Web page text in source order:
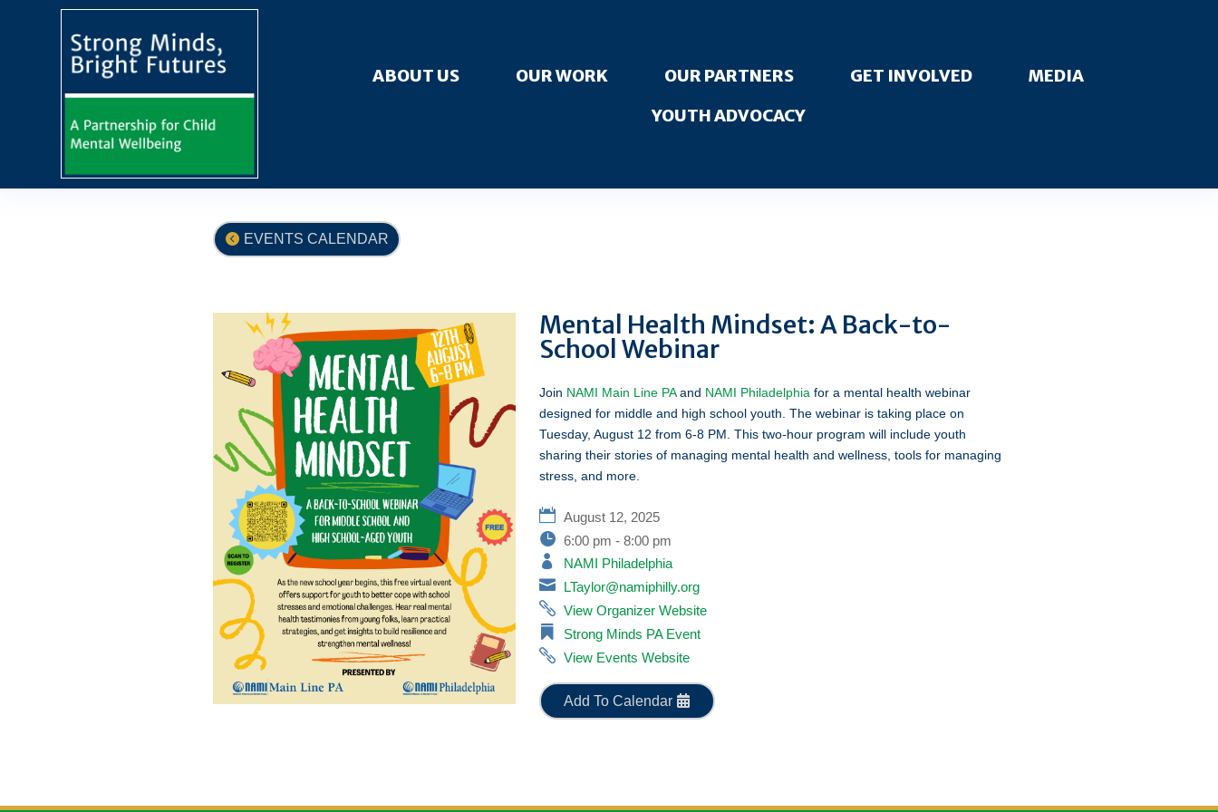
ABOUT US OUR WORK OUR PARTNERS GET INVOLVED
MEDIA
YOUTH ADVOCACY
EVENTS CALENDAR
Mental Health Mindset: A Back-to-
School Webinar
Join NAMI Main Line PAand NAMI Philadelphia for a mental health webinar
designed for middle and high school youth. The webinar is taking place on
Tuesday, August 12 from 6-8 PM. This two-hour program will include youth
sharing their stories of managing mental health and wellness, tools for managing
stress, and more.
August 12, 2025
6:00 pm - 8:00 pm
NAMI Philadelphia
LTaylor@namiphilly.org
View Organizer Website
Strong Minds PA Event
View Events Website
Add To Calendar